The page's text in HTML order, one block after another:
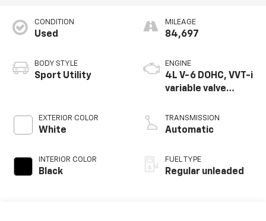
CONDITION
Used
BODY STYLE
Sport Utility
EXTERIOR COLOR
White
INTERIOR COLOR
Black
MILEAGE
84,697
ENGINE
4L V-6 DOHC, VVT-i
variable valve
unleaded, engine
with 270HP
TRANSMISSION
Automatic
FUEL TYPE
Regular unleaded